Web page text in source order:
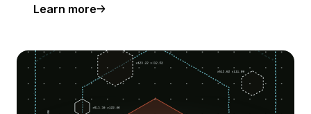
Learn more